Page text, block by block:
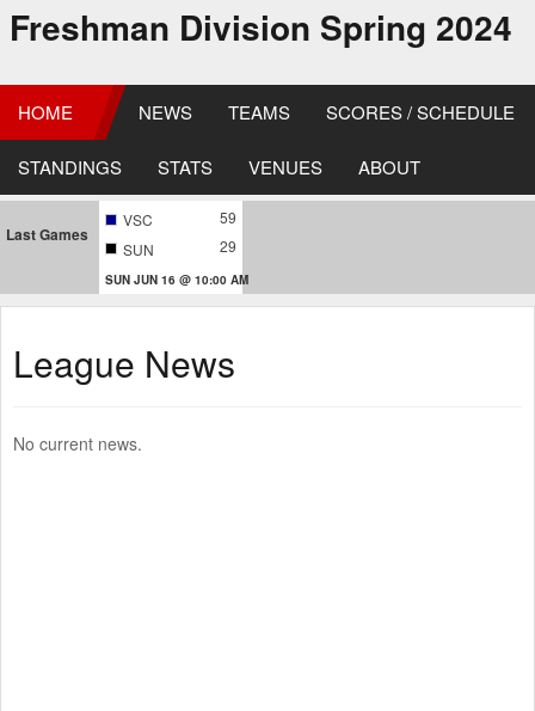
Freshman Division Spring 2024
HOME NEWS TEAMS SCORES / SCHEDULE
STANDINGS STATS VENUES ABOUT
Last Games
VSC
59
SUN
29
SUN JUN 16 @ 10:00 AM
League News
No current news.